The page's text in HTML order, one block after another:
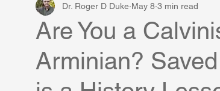
Are You a
Arminian?
Dr. Roger D Duke May 8 3 min read